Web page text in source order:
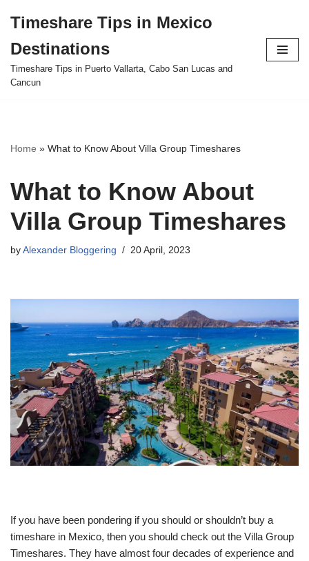
to
content
Timeshare Tips in Mexico
Destinations
Timeshare Tips in Puerto Vallarta, Cabo San Lucas and
Cancun
Home » What to Know About Villa Group Timeshares
What to Know About
Villa Group Timeshares
by Alexander Bloggering 20 April, 2023
If you have been pondering if you should or shouldn’t buy a
timeshare in Mexico, then you should check out the Villa Group
Timeshares. They have almost four decades of experience and